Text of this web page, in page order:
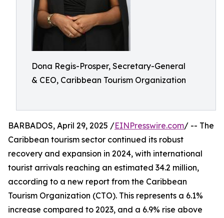
Dona Regis-Prosper, Secretary-General
& CEO, Caribbean Tourism Organization
BARBADOS, April 29, 2025 /EINPresswire.com/ -- The
Caribbean tourism sector continued its robust
recovery and expansion in 2024, with international
tourist arrivals reaching an estimated 34.2 million,
according to a new report from the Caribbean
Tourism Organization (CTO). This represents a 6.1%
increase compared to 2023, and a 6.9% rise above